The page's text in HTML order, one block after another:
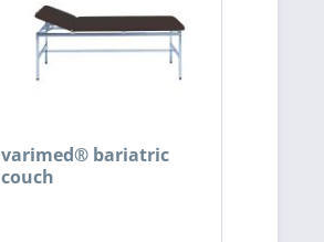
varimed® bariatric
couch